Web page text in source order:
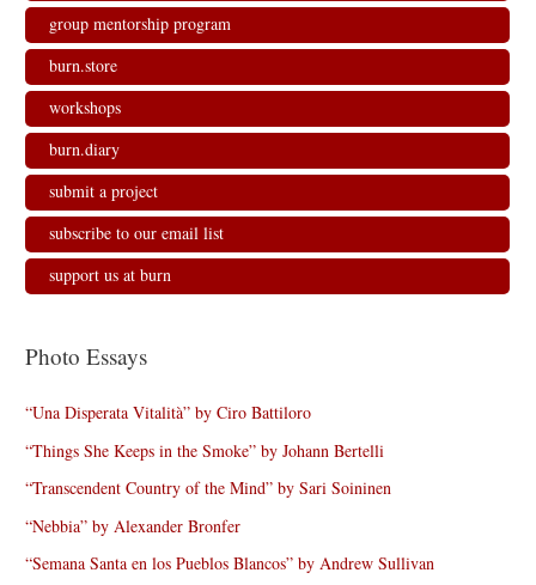
group mentorship program
burn.store
workshops
burn.diary
submit a project
subscribe to our email list
support us at burn
Photo Essays
“Una Disperata Vitalità” by Ciro Battiloro
“Things She Keeps in the Smoke” by Johann Bertelli
“Transcendent Country of the Mind” by Sari Soininen
“Nebbia” by Alexander Bronfer
“Semana Santa en los Pueblos Blancos” by Andrew Sullivan